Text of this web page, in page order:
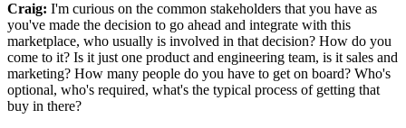
Craig: I'm curious on the common stakeholders that you have as
you've made the decision to go ahead and integrate with this
marketplace, who usually is involved in that decision? How do you
come to it? Is it just one product and engineering team, is it sales and
marketing? How many people do you have to get on board? Who's
optional, who's required, what's the typical process of getting that
buy in there?